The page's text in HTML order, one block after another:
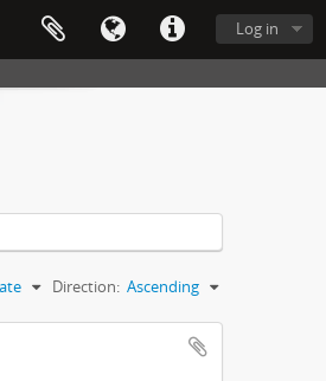
Log in
Direction: Ascending